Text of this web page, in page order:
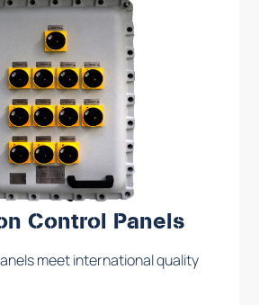
Control Panels
meet international quality